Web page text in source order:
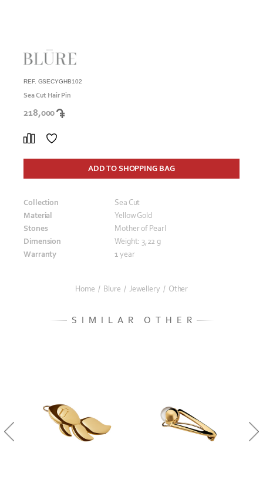
REF. GSECYGHB102
Sea Cut Hair Pin
218,000
ADD TO SHOPPING BAG
Collection
Sea Cut
Material
Yellow Gold
Stones
Mother of Pearl
Dimension
Weight: 3,22 g
Warranty
1 year
Home / Blure / Jewellery / Other
SIMILAR OTHER